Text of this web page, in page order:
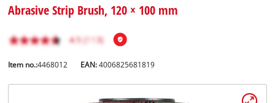
Abrasive Strip Brush, 120 × 100 mm
Item no.:4468012 EAN:4006825681819